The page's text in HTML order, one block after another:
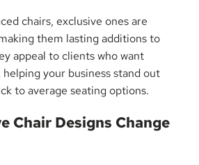
chairs, exclusive ones are
them lasting additions to
appeal to clients who want
your business stand out
to average seating options.
Chair Designs Change